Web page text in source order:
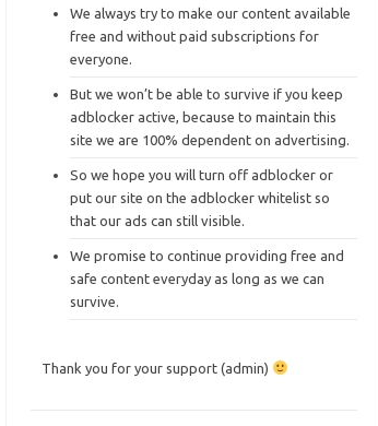
We always try to make our content available
free and without paid subscriptions for
everyone.
But we won’t be able to survive if you keep
adblocker active, because to maintain this
site we are 100% dependent on advertising.
So we hope you will turn off adblocker or
put our site on the adblocker whitelist so
that our ads can still visible.
We promise to continue providing free and
safe content everyday as long as we can
survive.
Thank you for your support (admin)